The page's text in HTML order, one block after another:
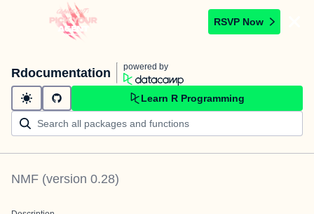
RSVP Now
Rdocumentation powered by
Learn R Programming
NMF (version 0.28)